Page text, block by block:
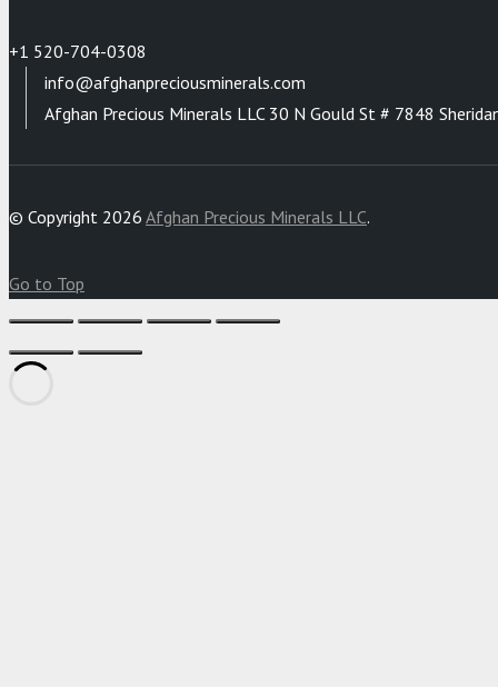
+1 520-704-0308
info@afghanpreciousminerals.com
Afghan Precious Minerals LLC 30 N Gould St # 7848
© Copyright 2026 Afghan Precious Minerals LLC.
Go to Top